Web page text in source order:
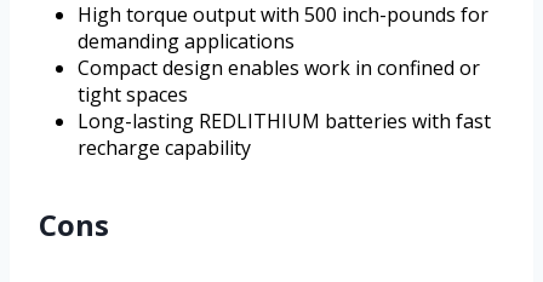
High torque output with 500 inch-pounds for
demanding applications
Compact design enables work in confined or
tight spaces
Long-lasting REDLITHIUM batteries with fast
recharge capability
Cons